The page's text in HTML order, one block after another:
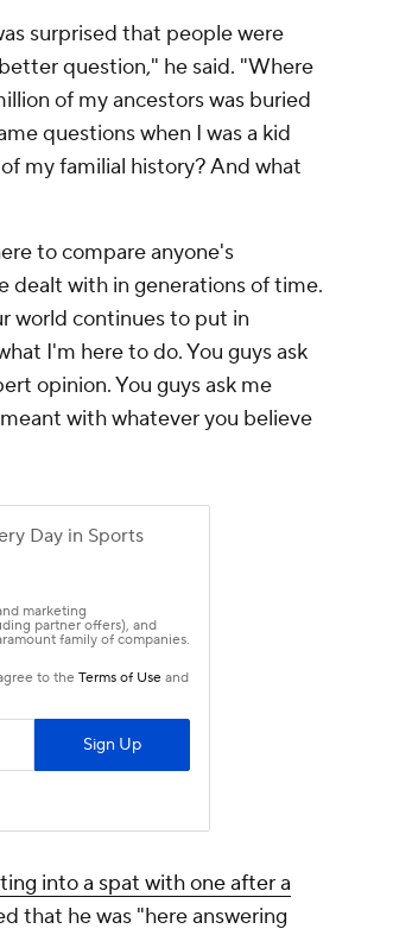
surprised that people were
question," he said. "Where
of my ancestors was buried
questions when I was a kid
my familial history? And what
to compare anyone's
dealt with in generations of time.
world continues to put in
I'm here to do. You guys ask
opinion. You guys ask me
with whatever you believe
into a spat with one after a
that he was "here answering